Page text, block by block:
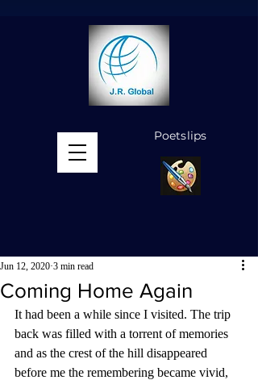
Poetslips
Coming Home Again
Jun 12, 2020 3 min read
It had been a while since I visited. The trip
back was filled with a torrent of memories
and as the crest of the hill disappeared
before me the remembering became vivid,